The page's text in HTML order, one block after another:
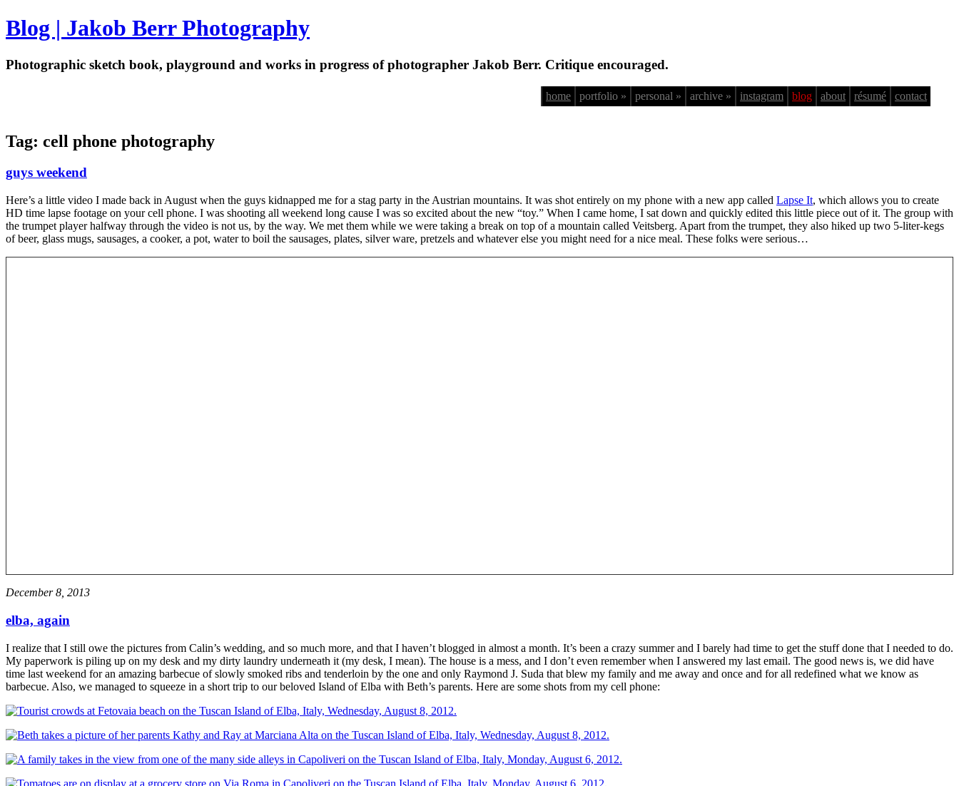
Blog | Jakob Berr Photography
Photographic sketch book, playground and works in progress of photographer Jakob Berr. Critique encouraged.
home portfolio » personal » archive » instagram blog about résumé contact
Tag: cell phone photography
guys weekend
Here’s a little video I made back in August when the guys kidnapped me for a stag party in the Austrian mountains. It was shot entirely on my phone with a new app called Lapse It, which allows you to create
HD time lapse footage on your cell phone. I was shooting all weekend long cause I was so excited about the new “toy.” When I came home, I sat down and quickly edited this little piece out of it. The group with
the trumpet player halfway through the video is not us, by the way. We met them while we were taking a break on top of a mountain called Veitsberg. Apart from the trumpet, they also hiked up two 5-liter-kegs
of beer, glass mugs, sausages, a cooker, a pot, water to boil the sausages, plates, silver ware, pretzels and whatever else you might need for a nice meal. These folks were serious…
December 8, 2013
elba, again
I realize that I still owe the pictures from Calin’s wedding, and so much more, and that I haven’t blogged in almost a month. It’s been a crazy summer and I barely had time to get the stuff done that I needed to do.
My paperwork is piling up on my desk and my dirty laundry underneath it (my desk, I mean). The house is a mess, and I don’t even remember when I answered my last email. The good news is, we did have
time last weekend for an amazing barbecue of slowly smoked ribs and tenderloin by the one and only Raymond J. Suda that blew my family and me away and once and for all redefined what we know as
barbecue. Also, we managed to squeeze in a short trip to our beloved Island of Elba with Beth’s parents. Here are some shots from my cell phone: